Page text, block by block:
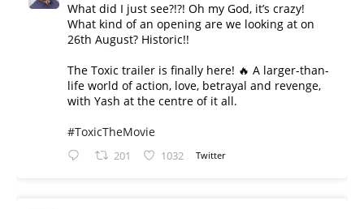
What did I just see?!?! Oh my God, it’s crazy!
What kind of an opening are we looking at on
26th August? Historic!!
The Toxic trailer is finally here! 🔥 A larger-than-
life world of action, love, betrayal and revenge,
with Yash at the centre of it all.
#ToxicTheMovie
201 1032 Twitter